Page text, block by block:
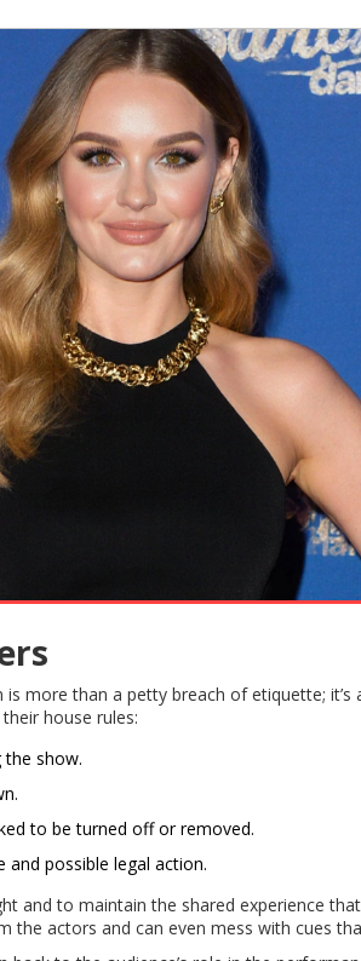
more than a petty breach of etiquette; it’s
house rules:
the show.
to be turned off or removed.
possible legal action.
and to maintain the shared experience
the actors and can even mess with cues